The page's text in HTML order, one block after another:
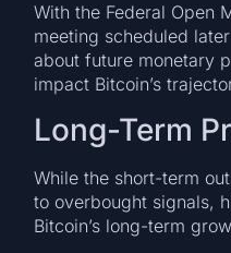
With the Federal Open
meeting scheduled
about future monetary
impact Bitcoin’s
Long-Term
While the short-term
to overbought signals,
Bitcoin’s long-term